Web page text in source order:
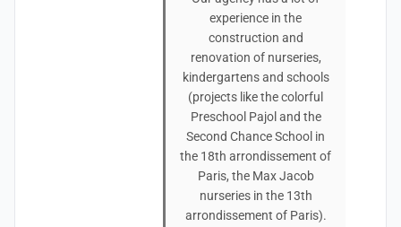
experience in the
construction and
renovation of nurseries,
kindergartens and schools
(projects like the colorful
Preschool Pajol and the
Second Chance School in
the 18th arrondissement of
Paris, the Max Jacob
nurseries in the 13th
arrondissement of Paris).